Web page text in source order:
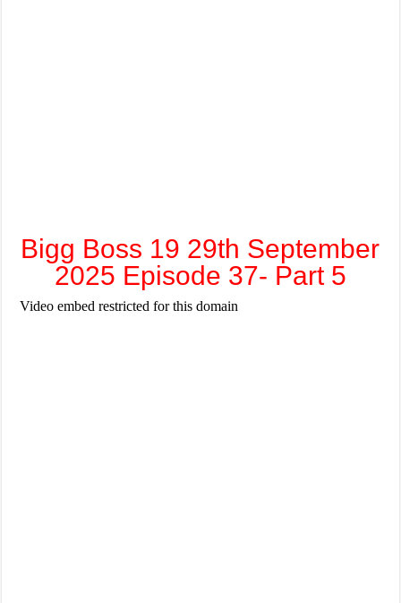
Bigg Boss 19 29th September
2025 Episode 37- Part 5